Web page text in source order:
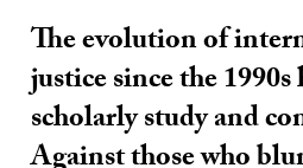
The evolution of
justice since the
scholarly study and